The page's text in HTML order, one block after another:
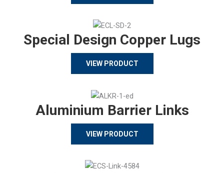
Special Design Copper Lugs
VIEW PRODUCT
Aluminium Barrier Links
VIEW PRODUCT